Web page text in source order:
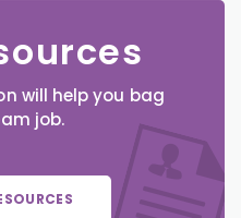
will help you bag
job.